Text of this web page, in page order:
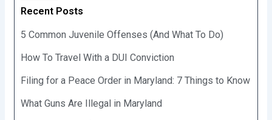
Recent Posts
5 Common Juvenile Offenses (And What To Do)
How To Travel With a DUI Conviction
Filing for a Peace Order in Maryland: 7 Things to Know
What Guns Are Illegal in Maryland